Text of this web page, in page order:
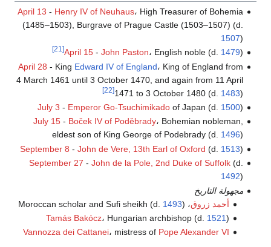
April 13 - Henry IV of Neuhaus، High Treasurer of Bohemia
(1485–1503), Burgrave of Prague Castle (1503–1507) (d.
1507)
April 15- John Paston، English noble (d. 1479)
[21]
April 28 - King Edward IV of England، King of England from
4 March 1461 until 3 October 1470, and again from 11 April
1471 to 3 October 1480 (d. 1483)
[22]
July 3 - Emperor Go-Tsuchimikadoof Japan (d. 1500)
July 15- Boček IV of Poděbrady، Bohemian nobleman,
eldest son of King George of Podebrady (d. 1496)
September 8 - John de Vere, 13th Earl of Oxford (d. 1513)
September 27 - John de la Pole, 2nd Duke of Suffolk(d.
1492)
مجهولة التاريخ
أحمد زروق، Moroccan scholar and Sufi sheikh (d. 1493)
Tamás Bakócz، Hungarian archbishop (d. 1521)
Vannozza dei Cattanei، mistress of Pope Alexander VI